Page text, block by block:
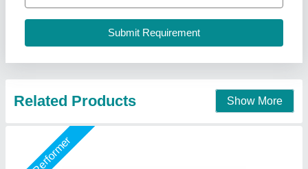
Size: Large
Contact Supplier